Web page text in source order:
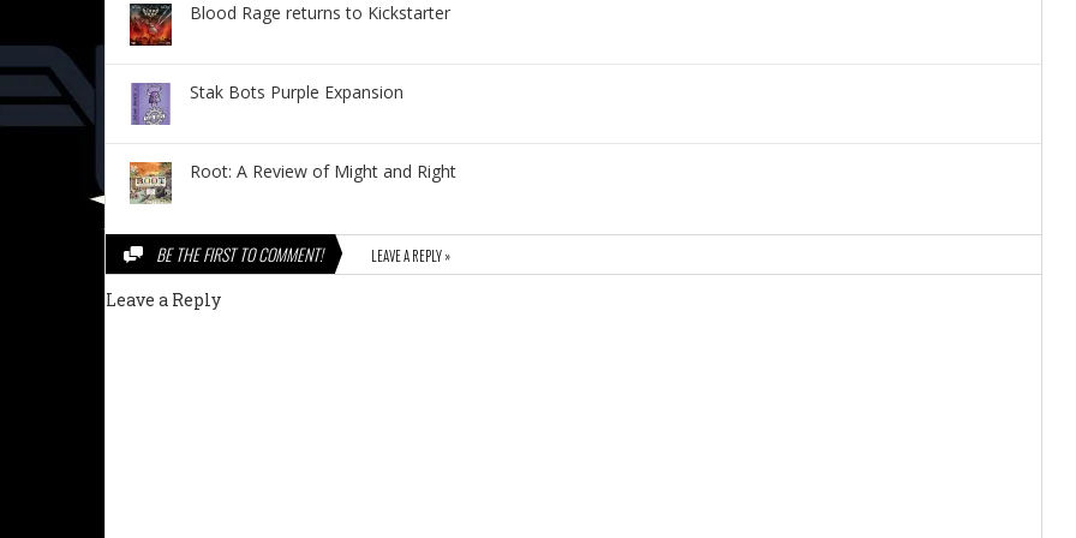
Blood Rage returns to Kickstarter
Stak Bots Purple Expansion
Root: A Review of Might and Right
BE THE FIRST TO COMMENT! LEAVE A REPLY »
Leave a Reply